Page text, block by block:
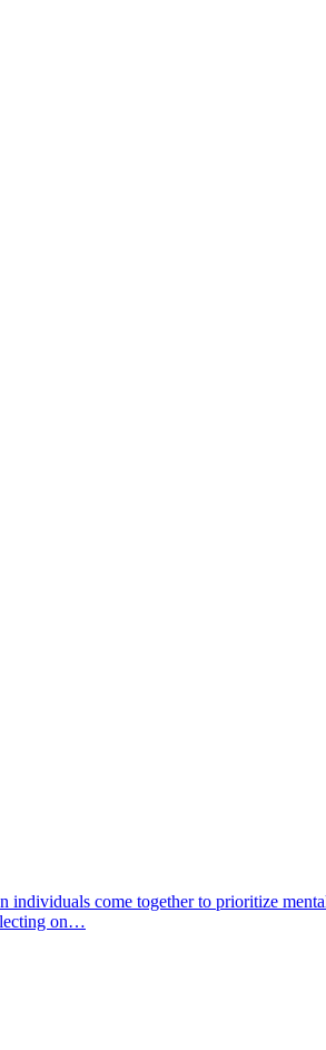
come together to prioritize
on…